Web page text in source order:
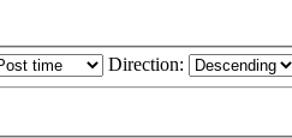
Direction: